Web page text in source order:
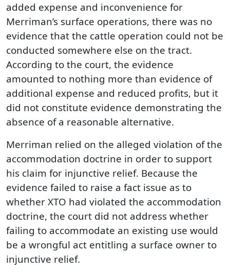
added expense and inconvenience for
Merriman’s surface operations, there was no
evidence that the cattle operation could not be
conducted somewhere else on the tract.
According to the court, the evidence
amounted to nothing more than evidence of
additional expense and reduced profits, but it
did not constitute evidence demonstrating the
absence of a reasonable alternative.
Merriman relied on the alleged violation of the
accommodation doctrine in order to support
his claim for injunctive relief. Because the
evidence failed to raise a fact issue as to
whether XTO had violated the accommodation
doctrine, the court did not address whether
failing to accommodate an existing use would
be a wrongful act entitling a surface owner to
injunctive relief.